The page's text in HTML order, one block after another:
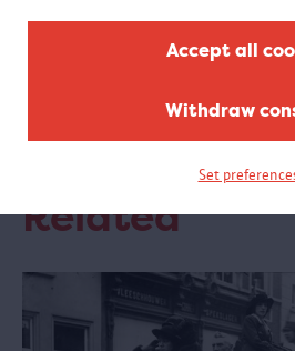
Accept all
Withdraw
Set
Opening
Monday to Friday: from 9 am to
Related